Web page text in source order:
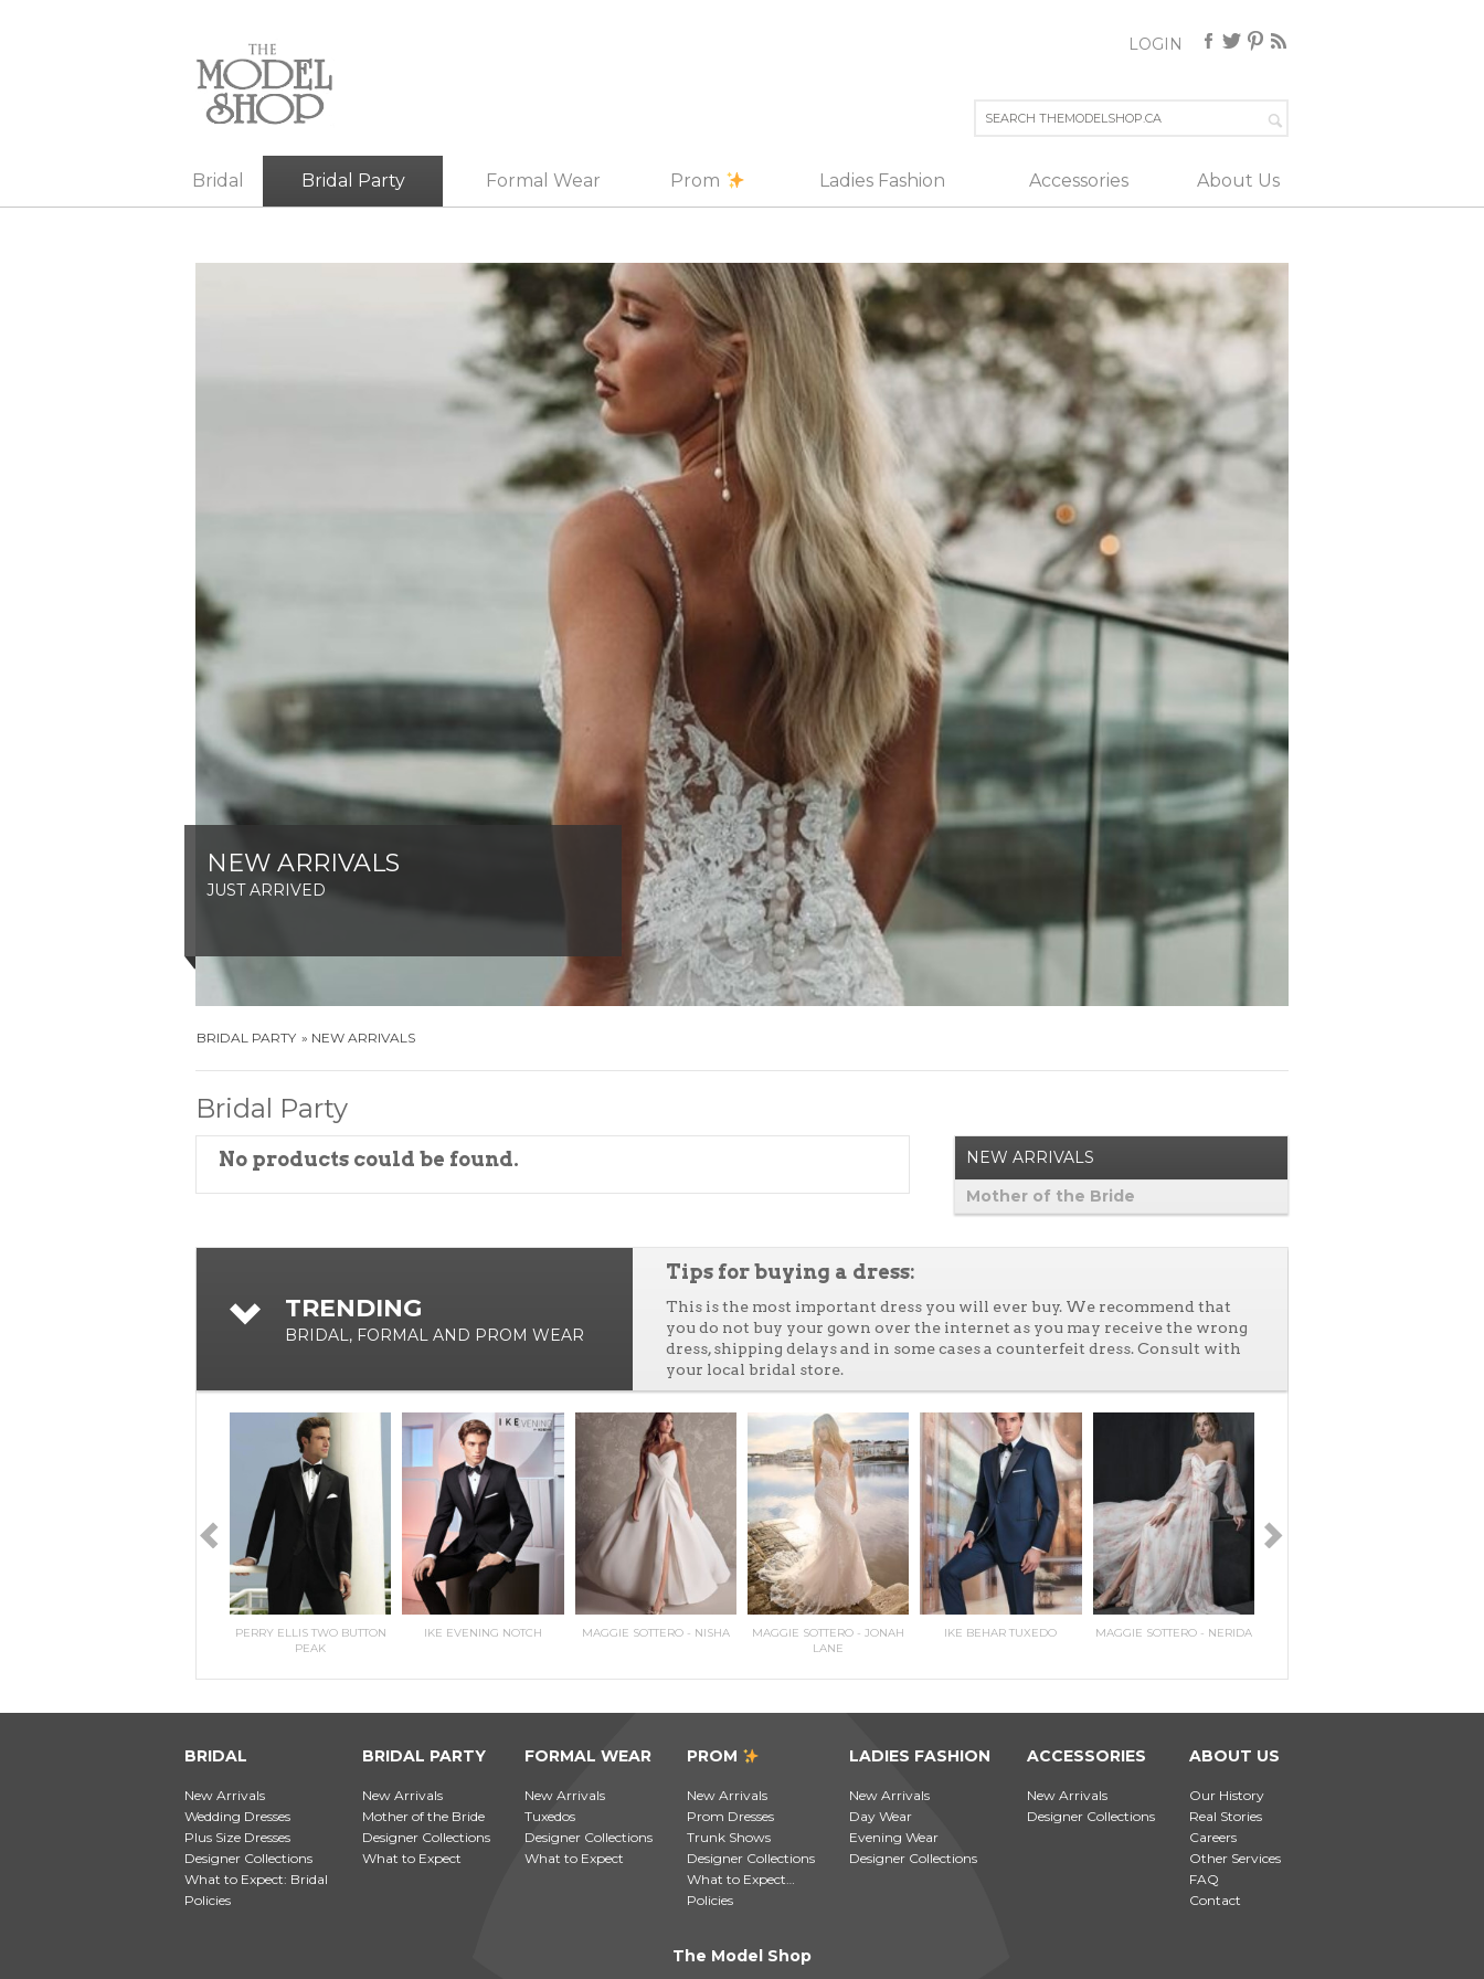
Bridal Bridal Party Formal Wear Prom Ladies Fashion Accessories About Us
LOGIN
NEW ARRIVALS
JUST ARRIVED
BRIDAL PARTY NEW ARRIVALS
Bridal Party
NEW ARRIVALS
Mother of the Bride
No products could be found.
TRENDING
BRIDAL, FORMAL AND PROM WEAR
Tips for buying a dress:
This is the most important dress you will ever buy. We recommend that
you do not buy your gown over the internet as you may receive the wrong
dress, shipping delays and in some cases a counterfeit dress. Consult with
your local bridal store.
PERRY ELLIS TWO BUTTON
PEAK
IKE EVENING NOTCH MAGGIE SOTTERO - NISHA
MAGGIE SOTTERO - JONAH
LANE
IKE BEHAR TUXEDO MAGGIE SOTTERO - NERIDA
BRIDAL
New Arrivals
Wedding Dresses
Plus Size Dresses
Designer Collections
What to Expect: Bridal
Policies
BRIDAL PARTY
New Arrivals
Mother of the Bride
Designer Collections
What to Expect
FORMAL WEAR
New Arrivals
Tuxedos
Designer Collections
What to Expect
PROM
New Arrivals
Prom Dresses
Trunk Shows
Designer Collections
What to Expect…
Policies
LADIES FASHION
New Arrivals
Day Wear
Evening Wear
Designer Collections
ACCESSORIES
New Arrivals
Designer Collections
ABOUT US
Our History
Real Stories
Careers
Other Services
FAQ
Contact
The Model Shop